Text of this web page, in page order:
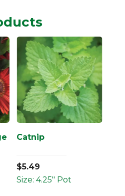
Catnip
$5.49
Size: 4.25" Pot